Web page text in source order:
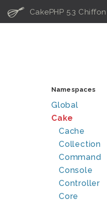
C CakePHP 5.3 Chiffon
Namespaces
Global
Cake
Cache
Collection
Command
Console
Controller
Core